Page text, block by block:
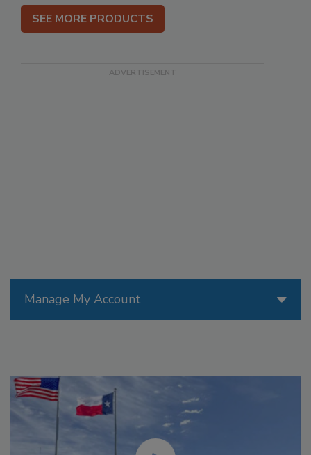
Manage My Account
SEE MORE PRODUCTS